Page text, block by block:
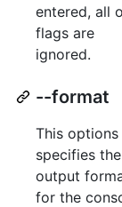
entered, all
flags are
ignored.
--format
This options
specifies the
output
for the